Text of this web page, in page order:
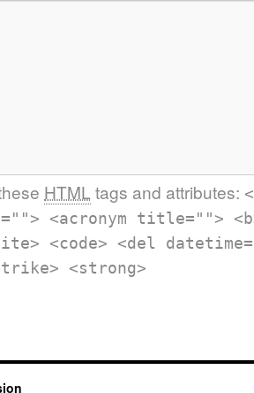
HTML tags and attributes:
<acronym title="">
<code> <del
<strong>